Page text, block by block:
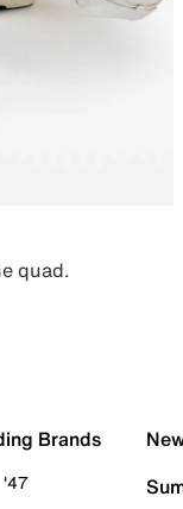
quad.
Brands
'47